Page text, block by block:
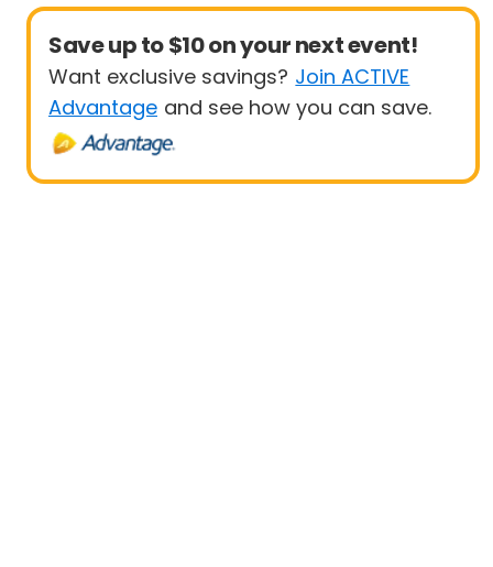
Save up to $10 on your next event!
Want exclusive savings? Join ACTIVE
Advantage and see how you can save.